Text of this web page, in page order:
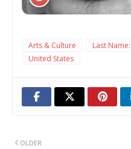
Arts & Culture Last
United States
OLDER